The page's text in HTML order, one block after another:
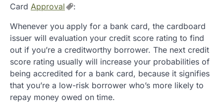
Card Approval
:
Whenever you apply for a bank card, the cardboard
issuer will evaluation your credit score rating to find
out if you’re a creditworthy borrower. The next credit
score rating usually will increase your probabilities of
being accredited for a bank card, because it signifies
that you’re a low-risk borrower who’s more likely to
repay money owed on time.